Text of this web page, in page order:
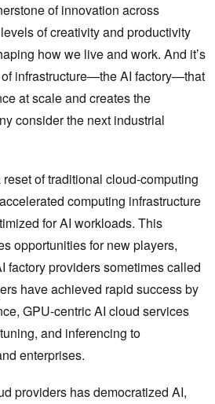
of innovation across
of creativity and productivity
how we live and work. And it’s
infrastructure—the AI factory—that
at scale and creates the
consider the next industrial
of traditional cloud-computing
computing infrastructure
for AI workloads. This
opportunities for new players,
factory providers sometimes called
have achieved rapid success by
GPU-centric AI cloud services
and inferencing to
enterprises.
providers has democratized AI,